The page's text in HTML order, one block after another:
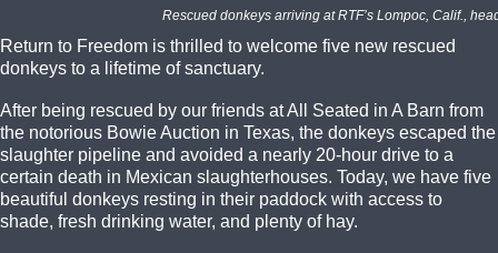
Rescued donkeys arriving at RTF’s Lompoc, Calif.,
Return to Freedom is thrilled to welcome five new rescued
donkeys to a lifetime of sanctuary.
After being rescued by our friends at All Seated in A Barn from
the notorious Bowie Auction in Texas, the donkeys escaped the
slaughter pipeline and avoided a nearly 20-hour drive to a
certain death in Mexican slaughterhouses. Today, we have five
beautiful donkeys resting in their paddock with access to
shade, fresh drinking water, and plenty of hay.